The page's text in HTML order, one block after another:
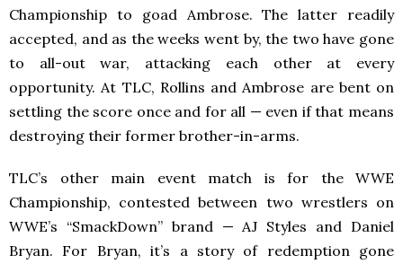
Championship to goad Ambrose. The latter readily
accepted, and as the weeks went by, the two have gone
to all-out war, attacking each other at every
opportunity. At TLC, Rollins and Ambrose are bent on
settling the score once and for all — even if that means
destroying their former brother-in-arms.
TLC’s other main event match is for the WWE
Championship, contested between two wrestlers on
WWE’s “SmackDown” brand — AJ Styles and Daniel
Bryan. For Bryan, it’s a story of redemption gone